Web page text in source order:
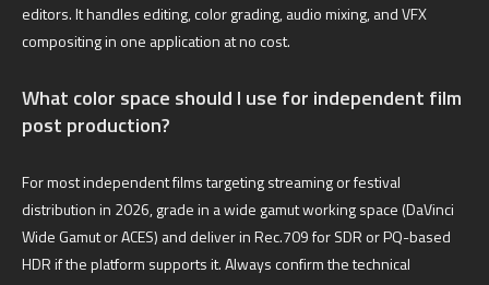
editors. It handles editing, color grading, audio mixing, and VFX
compositing in one application at no cost.
What color space should I use for independent film
post production?
For most independent films targeting streaming or festival
distribution in 2026, grade in a wide gamut working space (DaVinci
Wide Gamut or ACES) and deliver in Rec.709 for SDR or PQ-based
HDR if the platform supports it. Always confirm the technical